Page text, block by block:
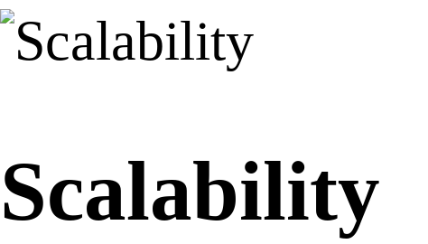
Scalability